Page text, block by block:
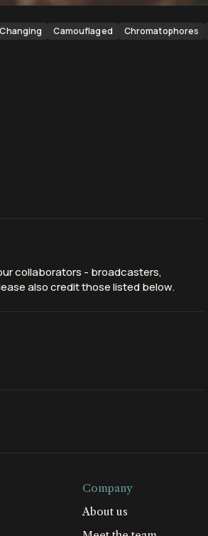
Camouflaged Chromatophores
collaborators - broadcasters,
also credit those listed below.
Company
About us